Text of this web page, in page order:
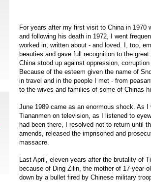
For years after my first visit to China in 1970
and following his death in 1972, I went
worked in, written about - and loved. I, too,
beauties and gave full recognition to the
China stood up against oppression,
Because of the esteem given the name of
in travel and in the people I met - from
to the wives and families of some of Chinas
June 1989 came as an enormous shock. As
Tiananmen on television, as I listened to
had been there, I resolved not to return until
amends, released the imprisoned and
massacre.
Last April, eleven years after the brutality of
because of Ding Zilin, the mother of 17-year-
down by a bullet fired by Chinese military